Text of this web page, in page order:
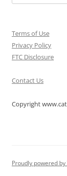
for:
Terms of Use
Privacy Policy
FTC Disclosure
Contact Us
Copyright
Proudly powered